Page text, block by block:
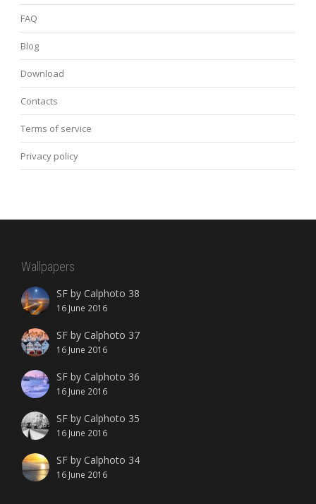
FAQ
Blog
Download
Contacts
Terms of service
Privacy policy
Wallpapers
SF by Calphoto 38
16 June 2016
SF by Calphoto 37
16 June 2016
SF by Calphoto 36
16 June 2016
SF by Calphoto 35
16 June 2016
SF by Calphoto 34
16 June 2016